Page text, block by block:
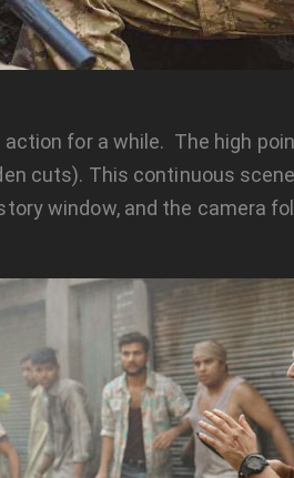
for a while. The high
cuts). This continuous
window, and the camera